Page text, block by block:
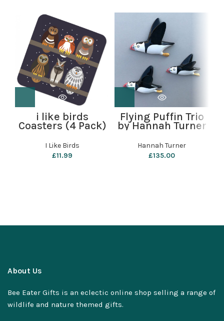
i like birds
Coasters (4 Pack)
– Parliament of
Owls
I Like Birds
£11.99
Flying Puffin Trio
by Hannah Turner
Hannah Turner
£135.00
About Us
Bee Eater Gifts is an eclectic online shop selling a range of
wildlife and nature themed gifts.